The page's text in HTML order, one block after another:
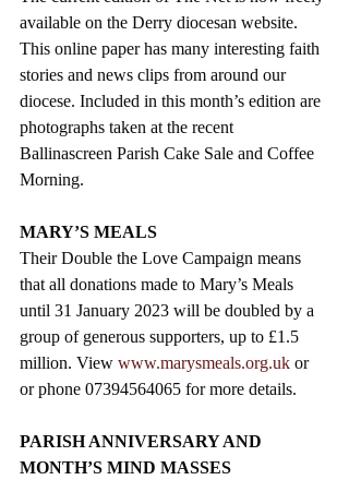
available on the Derry diocesan website.
This online paper has many interesting faith
stories and news clips from around our
diocese. Included in this month’s edition are
photographs taken at the recent
Ballinascreen Parish Cake Sale and Coffee
Morning.
MARY’S MEALS
Their Double the Love Campaign means
that all donations made to Mary’s Meals
until 31 January 2023 will be doubled by a
group of generous supporters, up to £1.5
million. View www.marysmeals.org.uk or
or phone 07394564065 for more details.
PARISH ANNIVERSARY AND
MONTH’S MIND MASSES